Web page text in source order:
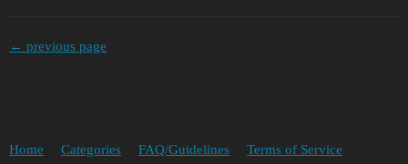
← previous page
Home Categories FAQ/Guidelines Terms of Service